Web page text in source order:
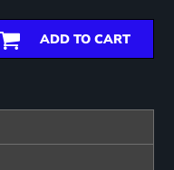
ADD TO CART